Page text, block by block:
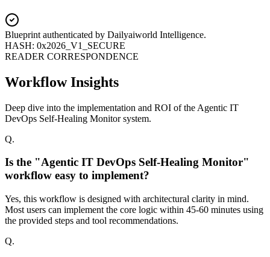
Blueprint authenticated by Dailyaiworld Intelligence.
HASH: 0x2026_V1_SECURE
READER CORRESPONDENCE
Workflow Insights
Deep dive into the implementation and ROI of the Agentic IT
DevOps Self-Healing Monitor system.
Q.
Is the "Agentic IT DevOps Self-Healing Monitor"
workflow easy to implement?
Yes, this workflow is designed with architectural clarity in mind.
Most users can implement the core logic within 45-60 minutes using
the provided steps and tool recommendations.
Q.